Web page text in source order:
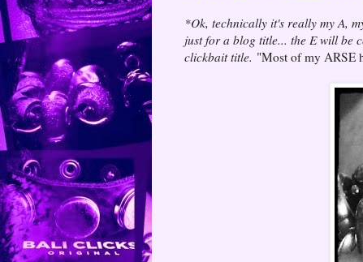
*Ok, technically it's really my A,
just for a blog title... the E will be
clickbait title. "Most of my ARSE